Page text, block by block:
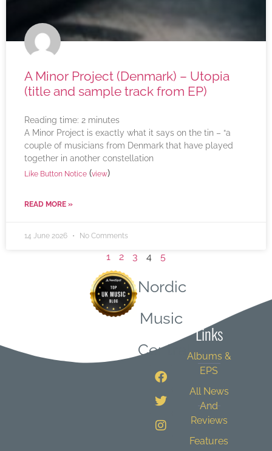
A Minor Project (Denmark) – Utopia
(title and sample track from EP)
Reading time: 2 minutes
A Minor Project is exactly what it says on the tin – “a
couple of musicians from Denmark that have played
together in another constellation
Like Button Notice (view)
READ MORE »
14 June 2026 No Comments
1 2 3 4 5
Nordic
Music
Central
Links
Albums &
EPS
All News
And
Reviews
Features